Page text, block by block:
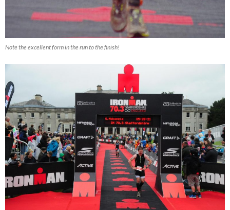
Note the excellent form in the run to the finish!